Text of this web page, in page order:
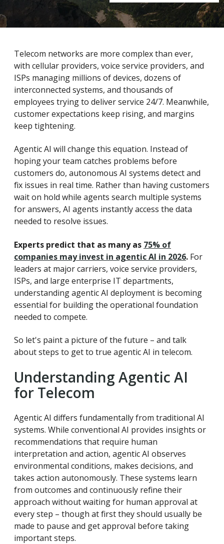
Telecom networks are more complex than ever,
with cellular providers, voice service providers, and
ISPs managing millions of devices, dozens of
interconnected systems, and thousands of
employees trying to deliver service 24/7. Meanwhile,
customer expectations keep rising, and margins
keep tightening.
Agentic AI will change this equation. Instead of
hoping your team catches problems before
customers do, autonomous AI systems detect and
fix issues in real time. Rather than having customers
wait on hold while agents search multiple systems
for answers, AI agents instantly access the data
needed to resolve issues.
Experts predict that as many as 75% of
companies may invest in agentic AI in 2026. For
leaders at major carriers, voice service providers,
ISPs, and large enterprise IT departments,
understanding agentic AI deployment is becoming
essential for building the operational foundation
needed to compete.
So let's paint a picture of the future – and talk
about steps to get to true agentic AI in telecom.
Understanding Agentic AI
for Telecom
Agentic AI differs fundamentally from traditional AI
systems. While conventional AI provides insights or
recommendations that require human
interpretation and action, agentic AI observes
environmental conditions, makes decisions, and
takes action autonomously. These systems learn
from outcomes and continuously refine their
approach without waiting for human approval at
every step – though at first they should usually be
made to pause and get approval before taking
important steps.